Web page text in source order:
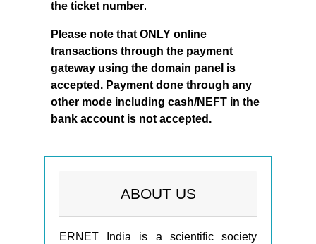
the ticket number.
Please note that ONLY online
transactions through the payment
gateway using the domain panel is
accepted. Payment done through any
other mode including cash/NEFT in the
bank account is not accepted.
ABOUT US
ERNET India is a scientific society